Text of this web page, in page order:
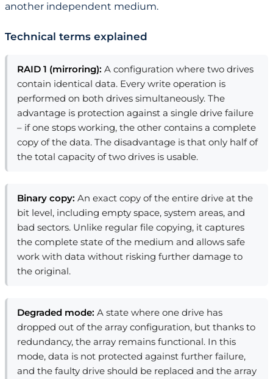
another independent medium.
Technical terms explained
RAID 1 (mirroring): A configuration where two drives
contain identical data. Every write operation is
performed on both drives simultaneously. The
advantage is protection against a single drive failure
– if one stops working, the other contains a complete
copy of the data. The disadvantage is that only half of
the total capacity of two drives is usable.
Binary copy: An exact copy of the entire drive at the
bit level, including empty space, system areas, and
bad sectors. Unlike regular file copying, it captures
the complete state of the medium and allows safe
work with data without risking further damage to
the original.
Degraded mode: A state where one drive has
dropped out of the array configuration, but thanks to
redundancy, the array remains functional. In this
mode, data is not protected against further failure,
and the faulty drive should be replaced and the array